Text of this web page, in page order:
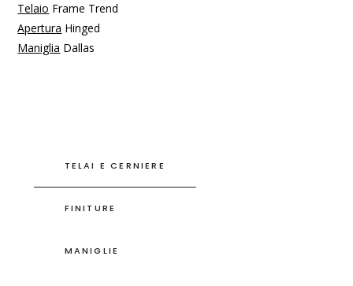
Telaio Frame Trend
Apertura Hinged
Maniglia Dallas
TELAI E CERNIERE
FINITURE
MANIGLIE